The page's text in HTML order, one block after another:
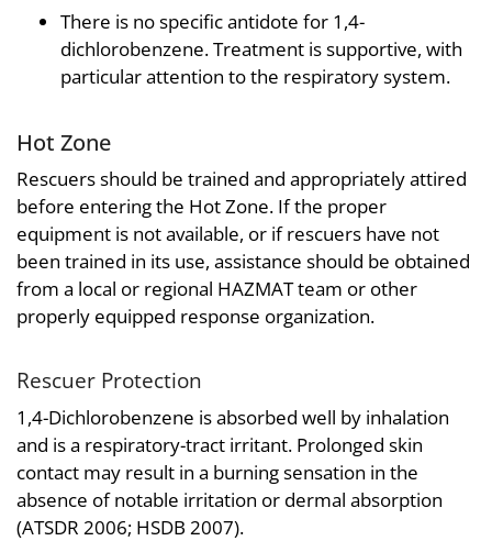
There is no specific antidote for 1,4-
dichlorobenzene. Treatment is supportive, with
particular attention to the respiratory system.
Hot Zone
Rescuers should be trained and appropriately attired
before entering the Hot Zone. If the proper
equipment is not available, or if rescuers have not
been trained in its use, assistance should be obtained
from a local or regional HAZMAT team or other
properly equipped response organization.
Rescuer Protection
1,4-Dichlorobenzene is absorbed well by inhalation
and is a respiratory-tract irritant. Prolonged skin
contact may result in a burning sensation in the
absence of notable irritation or dermal absorption
(ATSDR 2006; HSDB 2007).